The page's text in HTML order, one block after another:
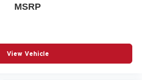
MSRP
View Vehicle